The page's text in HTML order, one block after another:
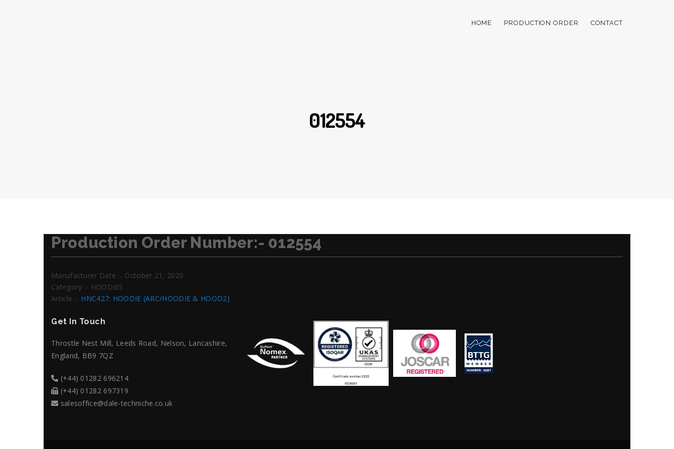
HOME PRODUCTION ORDER CONTACT
012554
Production Order Number:- 012554
Manufacturer Date :- October 21, 2020
Category :- HOODIES
Article :- HNC427: HOODIE (ARC/HOODIE & HOOD2)
Get In Touch
Throstle Nest Mill, Leeds Road, Nelson, Lancashire,
England, BB9 7QZ
(+44) 01282 696214
(+44) 01282 697319
salesoffice@dale-techniche.co.uk